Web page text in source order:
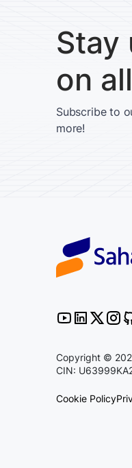
Stay
on
Subscribe to
more!
Copyright ©
CIN:
Cookie Policy